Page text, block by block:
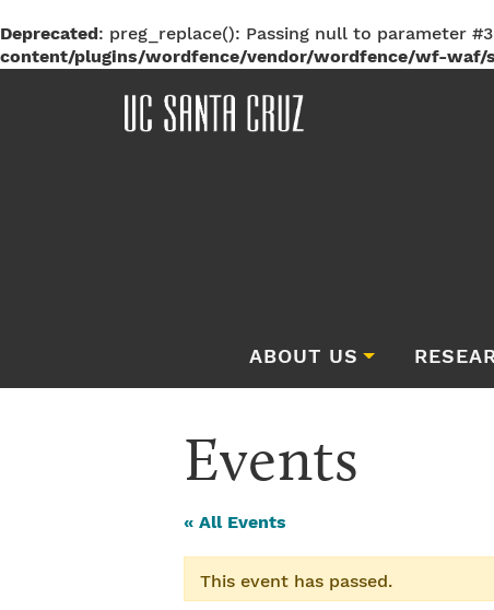
Deprecated: preg_replace(): Passing null to parameter
content/plugins/wordfence/vendor/wordfence/wf-waf/
ABOUT US
Events
« All Events
This event has passed.